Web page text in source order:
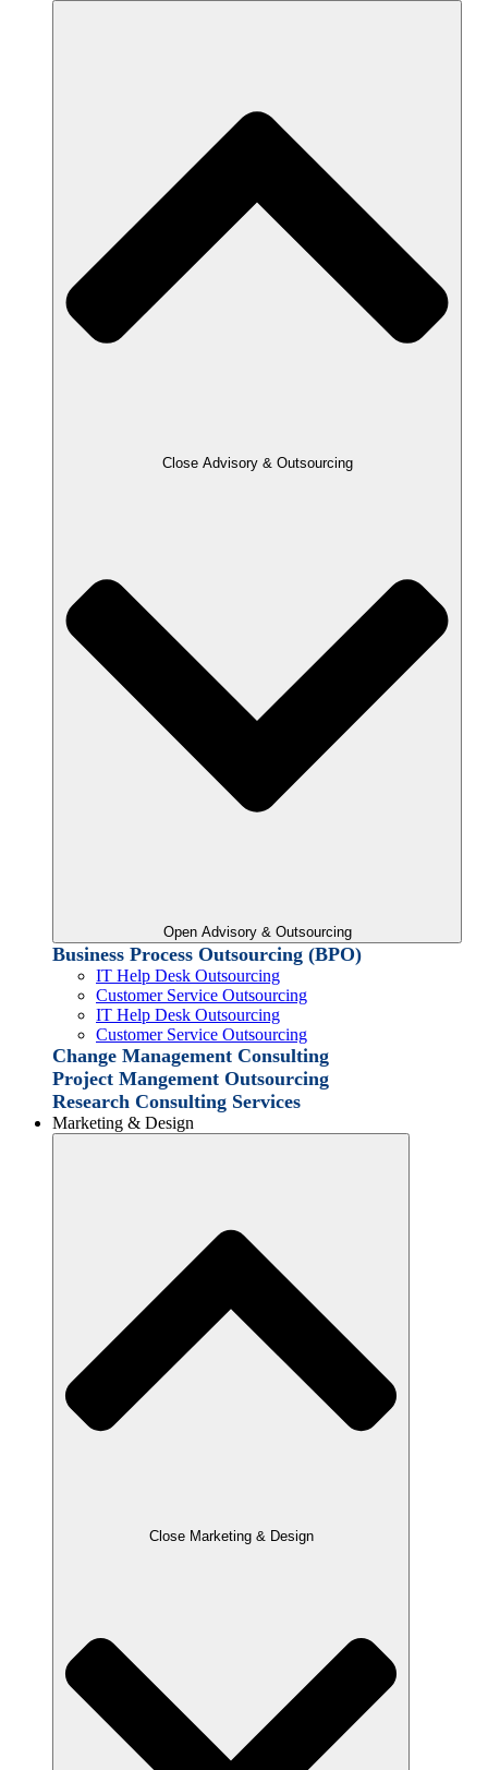
Close Advisory & Outsourcing
Open Advisory & Outsourcing
Business Process Outsourcing (BPO)
IT Help Desk Outsourcing
Customer Service Outsourcing
IT Help Desk Outsourcing
Customer Service Outsourcing
Change Management Consulting
Project Mangement Outsourcing
Research Consulting Services
Marketing & Design
Close Marketing & Design